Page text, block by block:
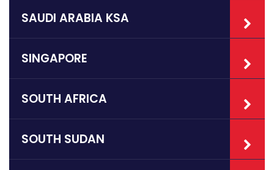
SAUDI ARABIA KSA
SINGAPORE
SOUTH AFRICA
SOUTH SUDAN